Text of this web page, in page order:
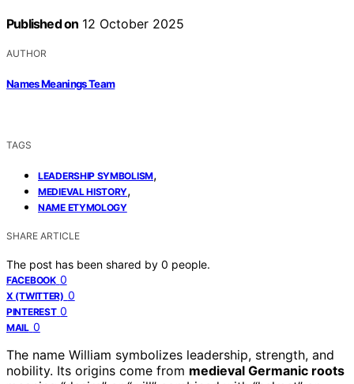
Published on 12 October 2025
AUTHOR
Names Meanings Team
TAGS
LEADERSHIP SYMBOLISM,
MEDIEVAL HISTORY,
NAME ETYMOLOGY
SHARE ARTICLE
The post has been shared by 0 people.
FACEBOOK 0
X (TWITTER) 0
PINTEREST 0
MAIL 0
The name William symbolizes leadership, strength, and
nobility. Its origins come from medieval Germanic roots